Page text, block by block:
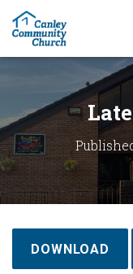
DOWNLOAD